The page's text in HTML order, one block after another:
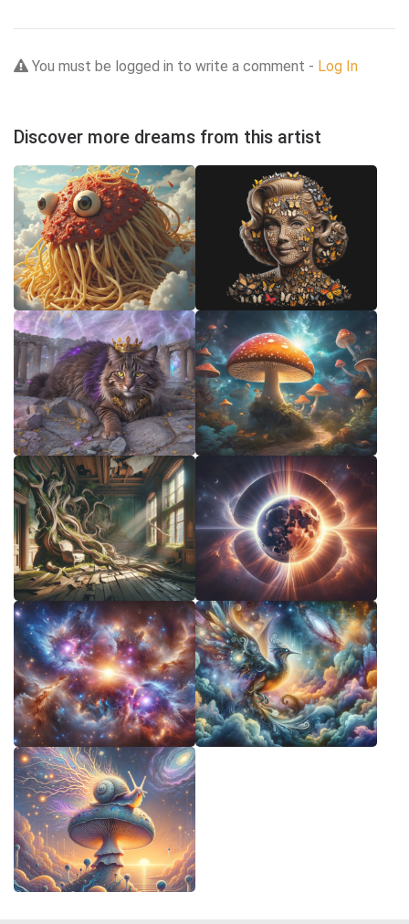
You must be logged in to write a comment - Log In
Discover more dreams from this artist